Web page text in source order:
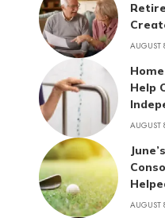
AUGUST
Help
AUGUST
AUGUST